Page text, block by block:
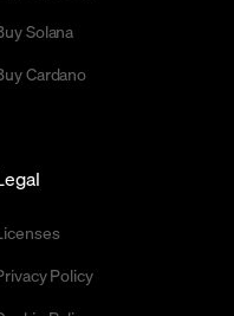
Solana
Cardano
Policy